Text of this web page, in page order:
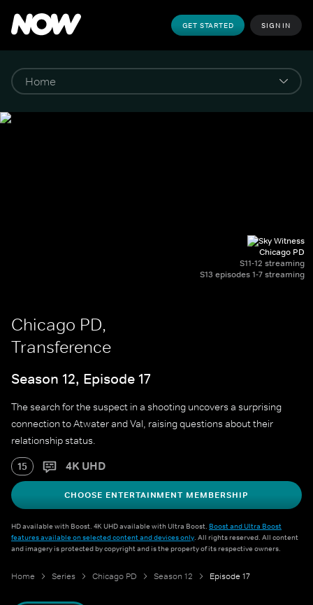
GET STARTED SIGN IN
Chicago PD
S11-12 streaming
S13 episodes 1-7 streaming
Chicago PD,
Transference
Season 12, Episode 17
The search for the suspect in a shooting uncovers a surprising
connection to Atwater and Val, raising questions about their
relationship status.
15 4K UHD
CHOOSE ENTERTAINMENT MEMBERSHIP
HD available with Boost. 4K UHD available with Ultra Boost. Boost and Ultra Boost
features available on selected content and devices only. All rights reserved. All content
and imagery is protected by copyright and is the property of its respective owners.
Home Series Chicago PD Season 12 Episode 17